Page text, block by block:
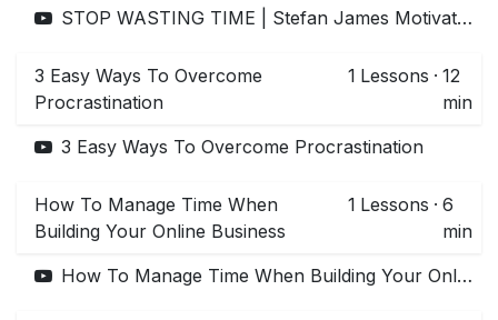
STOP WASTING TIME | Stefan James Motivation
3 Easy Ways To Overcome
Procrastination
1 Lessons · 12
min
3 Easy Ways To Overcome Procrastination
How To Manage Time When
Building Your Online Business
1 Lessons · 6
min
How To Manage Time When Building Your Online Business